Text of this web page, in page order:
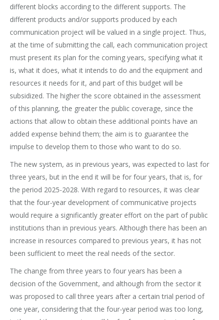
different blocks according to the different supports. The
different products and/or supports produced by each
communication project will be valued in a single project. Thus,
at the time of submitting the call, each communication project
must present its plan for the coming years, specifying what it
is, what it does, what it intends to do and the equipment and
resources it needs for it, and part of this budget will be
subsidized. The higher the score obtained in the assessment
of this planning, the greater the public coverage, since the
actions that allow to obtain these additional points have an
added expense behind them; the aim is to guarantee the
impulse to develop them to those who want to do so.
The new system, as in previous years, was expected to last for
three years, but in the end it will be for four years, that is, for
the period 2025-2028. With regard to resources, it was clear
that the four-year development of communicative projects
would require a significantly greater effort on the part of public
institutions than in previous years. Although there has been an
increase in resources compared to previous years, it has not
been sufficient to meet the real needs of the sector.
The change from three years to four years has been a
decision of the Government, and although from the sector it
was proposed to call three years after a certain trial period of
one year, considering that the four-year period was too long,